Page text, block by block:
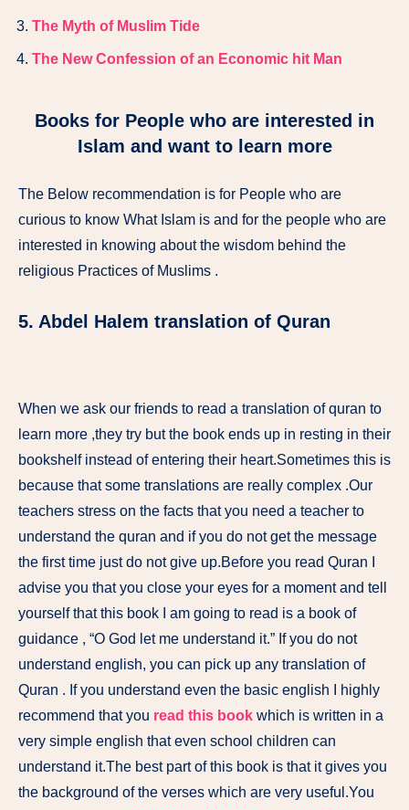
The Myth of Muslim Tide
The New Confession of an Economic hit Man
Books for People who are interested in
Islam and want to learn more
The Below recommendation is for People who are
curious to know What Islam is and for the people who are
interested in knowing about the wisdom behind the
religious Practices of Muslims .
5. Abdel Halem translation of Quran
When we ask our friends to read a translation of quran to
learn more ,they try but the book ends up in resting in their
bookshelf instead of entering their heart.Sometimes this is
because that some translations are really complex .Our
teachers stress on the facts that you need a teacher to
understand the quran and if you do not get the message
the first time just do not give up.Before you read Quran I
advise you that you close your eyes for a moment and tell
yourself that this book I am going to read is a book of
guidance , “O God let me understand it.” If you do not
understand english, you can pick up any translation of
Quran . If you understand even the basic english I highly
recommend that you read this book which is written in a
very simple english that even school children can
understand it.The best part of this book is that it gives you
the background of the verses which are very useful.You